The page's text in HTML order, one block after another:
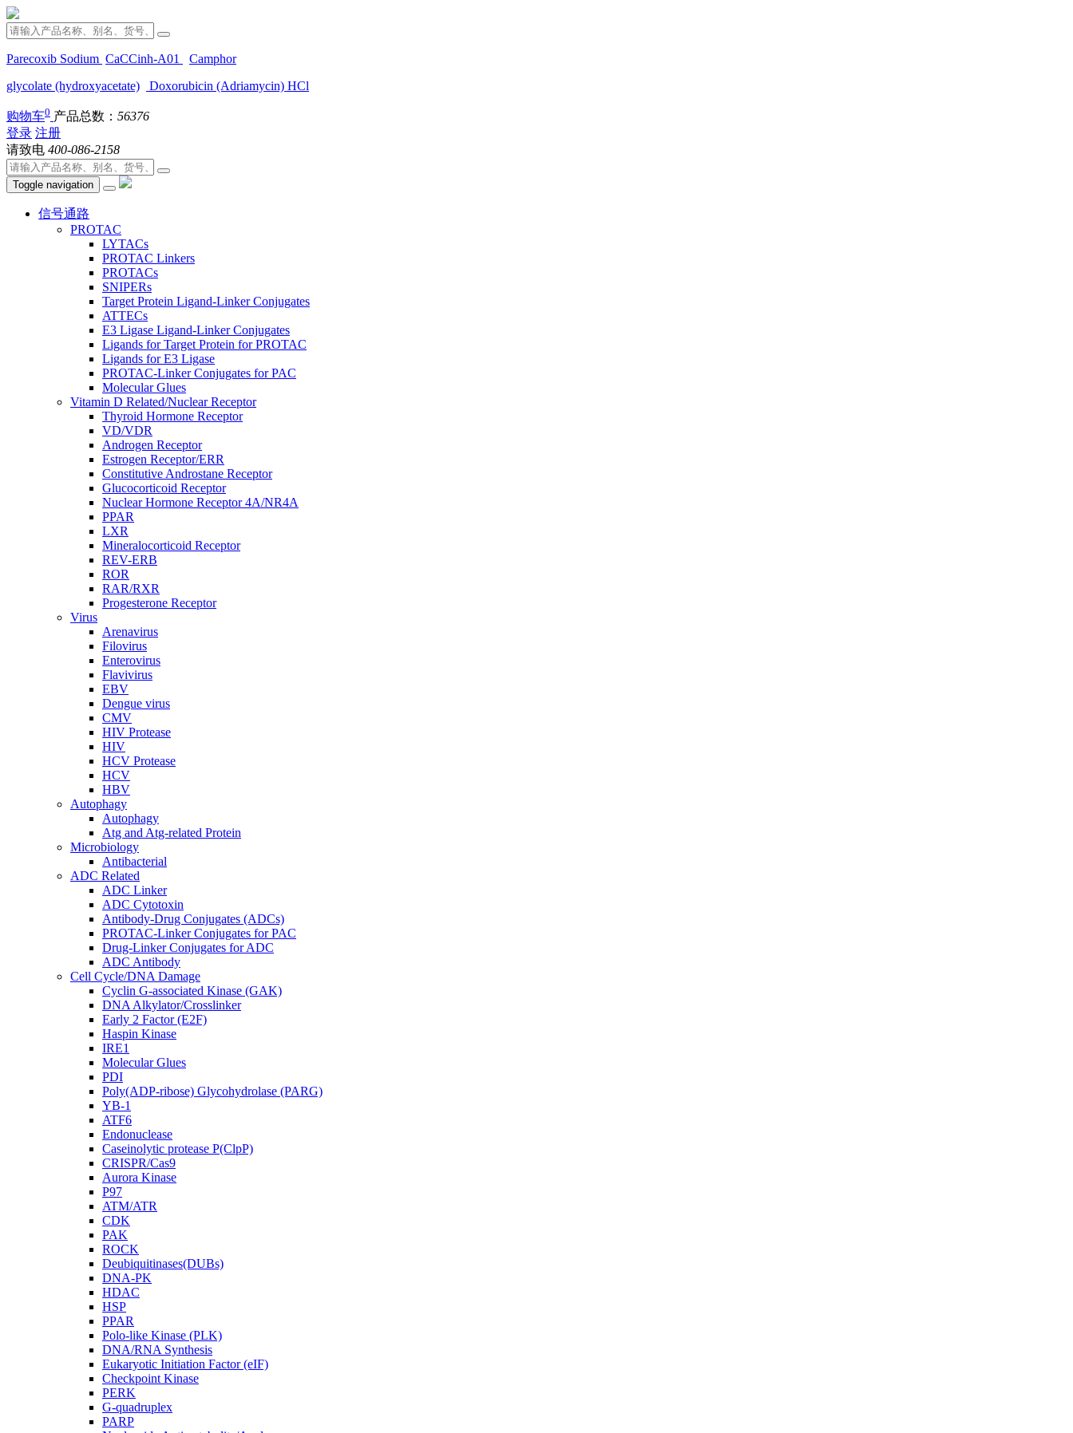
Parecoxib Sodium CaCCinh-A01
Camphor
glycolate (hydroxyacetate)
Doxorubicin (Adriamycin) HCl
购物车0 产品总数： 56376
登录 注册
请致电 400-086-2158
Toggle navigation
信号通路
PROTAC
LYTACs
PROTAC Linkers
PROTACs
SNIPERs
Target Protein Ligand-Linker Conjugates
ATTECs
E3 Ligase Ligand-Linker Conjugates
Ligands for Target Protein for PROTAC
Ligands for E3 Ligase
PROTAC-Linker Conjugates for PAC
Molecular Glues
Vitamin D Related/Nuclear Receptor
Thyroid Hormone Receptor
VD/VDR
Androgen Receptor
Estrogen Receptor/ERR
Constitutive Androstane Receptor
Glucocorticoid Receptor
Nuclear Hormone Receptor 4A/NR4A
PPAR
LXR
Mineralocorticoid Receptor
REV-ERB
ROR
RAR/RXR
Progesterone Receptor
Virus
Arenavirus
Filovirus
Enterovirus
Flavivirus
EBV
Dengue virus
CMV
HIV Protease
HIV
HCV Protease
HCV
HBV
Autophagy
Autophagy
Atg and Atg-related Protein
Microbiology
Antibacterial
ADC Related
ADC Linker
ADC Cytotoxin
Antibody-Drug Conjugates (ADCs)
PROTAC-Linker Conjugates for PAC
Drug-Linker Conjugates for ADC
ADC Antibody
Cell Cycle/DNA Damage
Cyclin G-associated Kinase (GAK)
DNA Alkylator/Crosslinker
Early 2 Factor (E2F)
Haspin Kinase
IRE1
Molecular Glues
PDI
Poly(ADP-ribose) Glycohydrolase (PARG)
YB-1
ATF6
Endonuclease
Caseinolytic protease P(ClpP)
CRISPR/Cas9
Aurora Kinase
P97
ATM/ATR
CDK
PAK
ROCK
Deubiquitinases(DUBs)
DNA-PK
HDAC
HSP
PPAR
Polo-like Kinase (PLK)
DNA/RNA Synthesis
Eukaryotic Initiation Factor (eIF)
Checkpoint Kinase
PERK
G-quadruplex
PARP